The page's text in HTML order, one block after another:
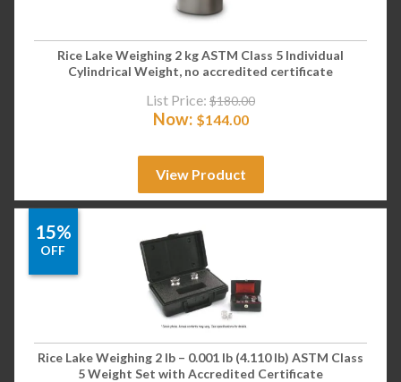
Rice Lake Weighing 2 kg ASTM Class 5 Individual
Cylindrical Weight, no accredited certificate
List Price: $180.00
Now: $144.00
View Product
15%
OFF
Rice Lake Weighing 2 lb – 0.001 lb (4.110 lb) ASTM Class
5 Weight Set with Accredited Certificate